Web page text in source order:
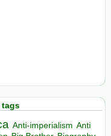
tags
Anti-imperialism Anti